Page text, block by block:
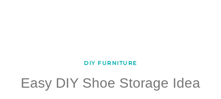
DIY FURNITURE
Easy DIY Shoe Storage Idea